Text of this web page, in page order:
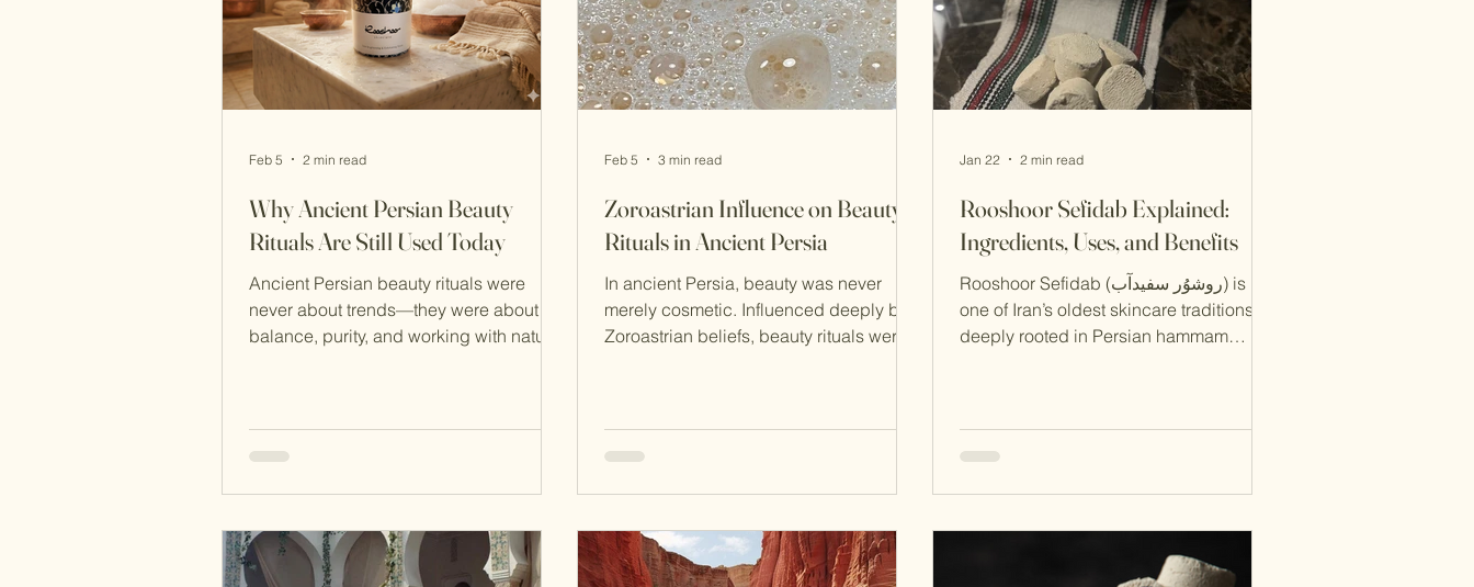
Why Ancient Persian Beauty
Rituals Are Still Used Today
Ancient Persian beauty rituals were
never about trends—they were about
balance, purity, and working with nature
modern skincare science, Persians
developed rituals that were gentle,
body and the environment. Two
enduring examples are rooshoor and
Feb 5 2 min read
Zoroastrian Influence on Beauty
Rituals in Ancient Persia
In ancient Persia, beauty was never
merely cosmetic. Influenced deeply by
Zoroastrian beliefs, beauty rituals were
Zoroastrianism, one of the world’s oldest
monotheistic religions, shaped how
cleanliness, and self-care. To care for
the body was to respect creation itself.
Feb 5 3 min read
Rooshoor Sefidab Explained:
Ingredients, Uses, and Benefits
Rooshoor Sefidab (روشوُر سفیدآب) is
one of Iran’s oldest skincare traditions,
deeply rooted in Persian hammam
explain what Rooshoor Sefidab is , its
traditional ingredients , how to use it
Rooshoor Sefidab is a natural, mineral-b
Jan 22 2 min read